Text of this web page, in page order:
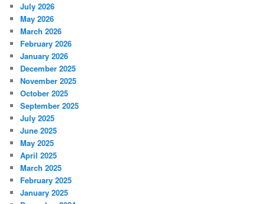
July 2026
May 2026
March 2026
February 2026
January 2026
December 2025
November 2025
October 2025
September 2025
July 2025
June 2025
May 2025
April 2025
March 2025
February 2025
January 2025